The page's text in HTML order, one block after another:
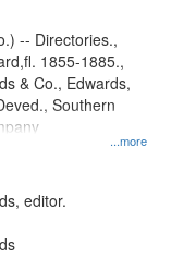
...more
-- Directories.,
1855-1885.,
& Co., Edwards,
Southern
editor.